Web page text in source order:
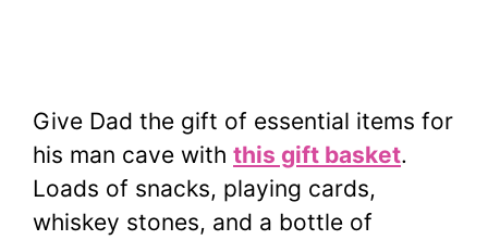
Give Dad the gift of essential items for
his man cave with this gift basket.
Loads of snacks, playing cards,
whiskey stones, and a bottle of